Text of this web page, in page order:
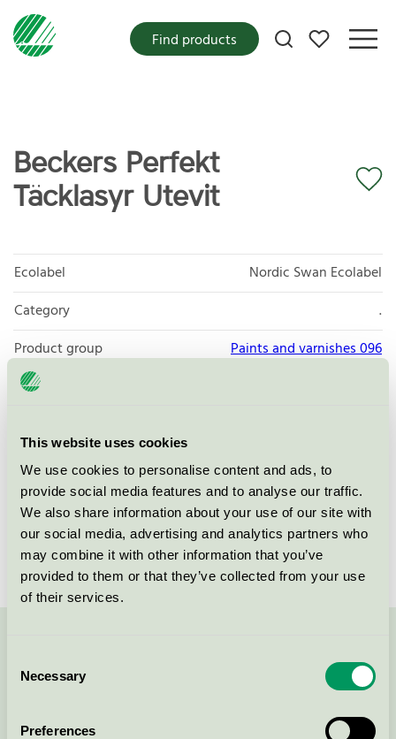
This website uses cookies
We use cookies to personalise content and ads, to
provide social media features and to analyse our traffic.
We also share information about your use of our site with
our social media, advertising and analytics partners who
may combine it with other information that you’ve
provided to them or that they’ve collected from your use
of their services.
Selection
Necessary
Preferences
My favorites
Find products
Beckers Perfekt
Täcklasyr Utevit
Ecolabel
Nordic Swan Ecolabel
Category
.
Product group
Paints and varnishes 096
Criteria generation
License number
3096 0001
Brand
Beckers
License number
3096 0001